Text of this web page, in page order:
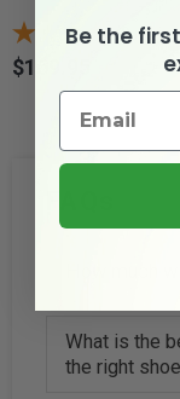
9
Price
$169.95
What is the
the right
Be the